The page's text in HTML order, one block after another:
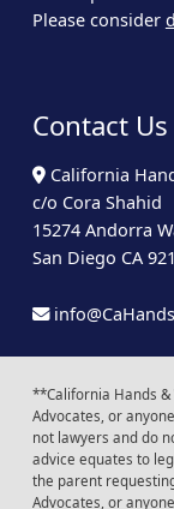
Please consider
Contact Us
California
c/o Cora Shahid
15274 Andorra
San Diego CA
**California Hands &
Advocates, or
not lawyers and do
advice equates to
the parent
Advocates, or